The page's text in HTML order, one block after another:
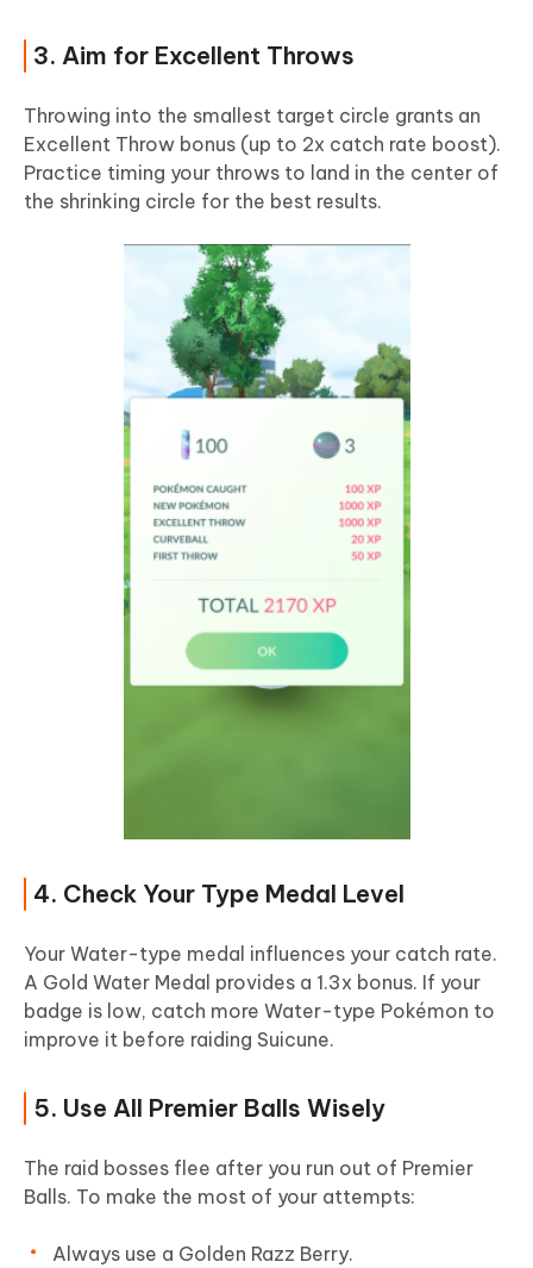
3. Aim for Excellent Throws
Throwing into the smallest target circle grants an
Excellent Throw bonus (up to 2x catch rate boost).
Practice timing your throws to land in the center of
the shrinking circle for the best results.
4. Check Your Type Medal Level
Your Water-type medal influences your catch rate.
A Gold Water Medal provides a 1.3x bonus. If your
badge is low, catch more Water-type Pokémon to
improve it before raiding Suicune.
5. Use All Premier Balls Wisely
The raid bosses flee after you run out of Premier
Balls. To make the most of your attempts:
Always use a Golden Razz Berry.